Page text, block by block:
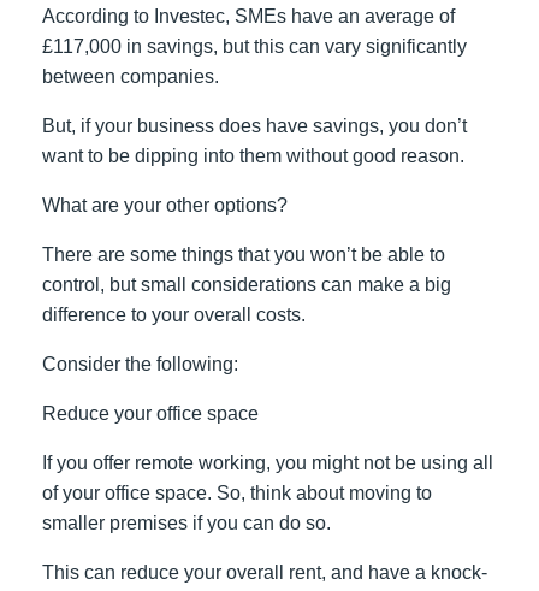
According to Investec, SMEs have an average of
£117,000 in savings, but this can vary significantly
between companies.
But, if your business does have savings, you don’t
want to be dipping into them without good reason.
What are your other options?
There are some things that you won’t be able to
control, but small considerations can make a big
difference to your overall costs.
Consider the following:
Reduce your office space
If you offer remote working, you might not be using all
of your office space. So, think about moving to
smaller premises if you can do so.
This can reduce your overall rent, and have a knock-